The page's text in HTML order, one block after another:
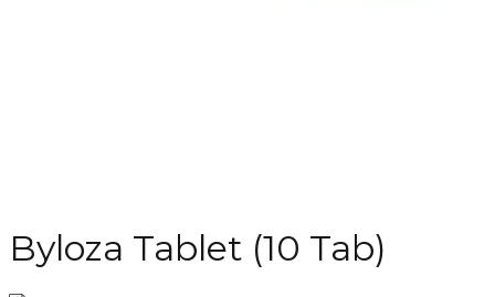
Byloza Tablet (10 Tab)